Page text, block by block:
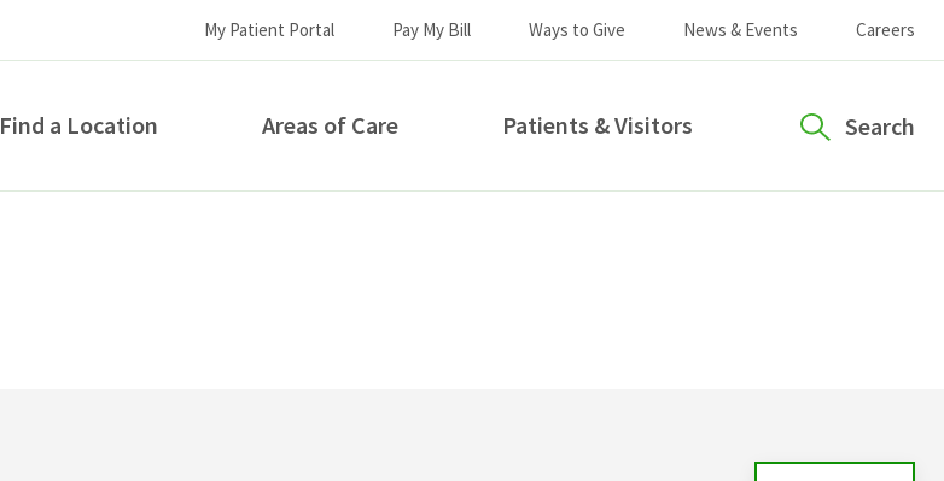
My Patient Portal Pay My Bill Ways to Give News & Events Careers
Find a Location Areas of Care Patients & Visitors Search